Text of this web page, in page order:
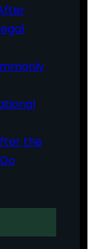
the